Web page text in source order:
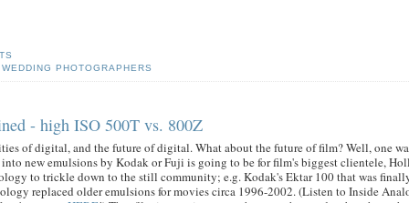
WEDDING PHOTOGRAPHERS
- high ISO 500T vs. 800Z
of digital, and the future of digital. What about the future of film? Well, one
new emulsions by Kodak or Fuji is going to be for film's biggest clientele,
to trickle down to the still community; e.g. Kodak's Ektar 100 that was
replaced older emulsions for movies circa 1996-2002. (Listen to Inside